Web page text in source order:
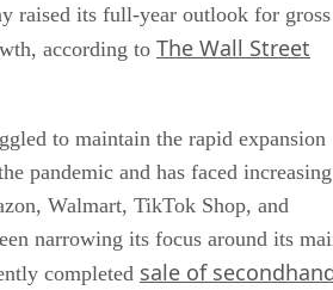
raised its full-year outlook for gross
according to The Wall Street
to maintain the rapid expansion
pandemic and has faced increasing
Walmart, TikTok Shop, and
narrowing its focus around its
completed sale of